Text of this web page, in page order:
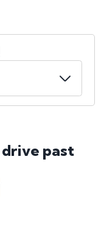
drive past